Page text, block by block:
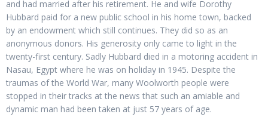
and had married after his retirement. He and wife Dorothy
Hubbard paid for a new public school in his home town, backed
by an endowment which still continues. They did so as an
anonymous donors. His generosity only came to light in the
twenty-first century. Sadly Hubbard died in a motoring accident in
Nasau, Egypt where he was on holiday in 1945. Despite the
traumas of the World War, many Woolworth people were
stopped in their tracks at the news that such an amiable and
dynamic man had been taken at just 57 years of age.